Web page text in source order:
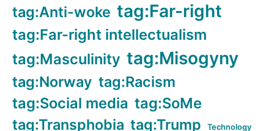
tag:Anti-woke tag:Far-right
tag:Far-right intellectualism
tag:Masculinity tag:Misogyny
tag:Norway tag:Racism
tag:Social media tag:SoMe
tag:Transphobia tag:Trump Technology